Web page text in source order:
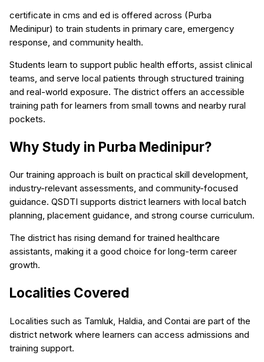
certificate in cms and ed is offered across (Purba
Medinipur) to train students in primary care, emergency
response, and community health.
Students learn to support public health efforts, assist clinical
teams, and serve local patients through structured training
and real-world exposure. The district offers an accessible
training path for learners from small towns and nearby rural
pockets.
Why Study in Purba Medinipur?
Our training approach is built on practical skill development,
industry-relevant assessments, and community-focused
guidance. QSDTI supports district learners with local batch
planning, placement guidance, and strong course curriculum.
The district has rising demand for trained healthcare
assistants, making it a good choice for long-term career
growth.
Localities Covered
Localities such as Tamluk, Haldia, and Contai are part of the
district network where learners can access admissions and
training support.